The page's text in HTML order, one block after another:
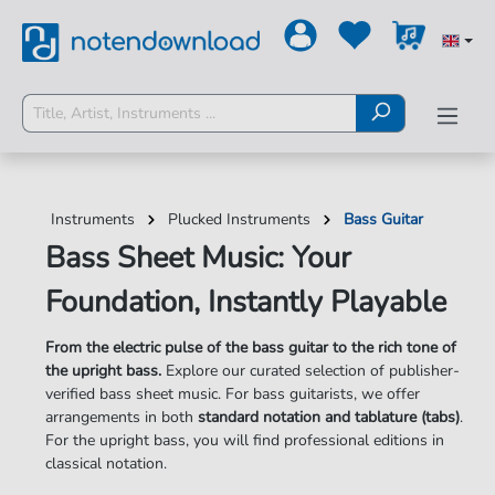
Instruments Plucked Instruments Bass Guitar
Bass Sheet Music: Your
Foundation, Instantly Playable
From the electric pulse of the bass guitar to the rich tone of
the upright bass. Explore our curated selection of publisher-
verified bass sheet music. For bass guitarists, we offer
arrangements in bothstandard notation and tablature (tabs).
For the upright bass, you will find professional editions in
classical notation.